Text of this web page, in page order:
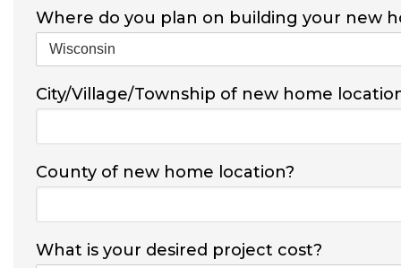
Where do you plan on building your new
City/Village/Township of new home
County of new home location?
What is your desired project cost?